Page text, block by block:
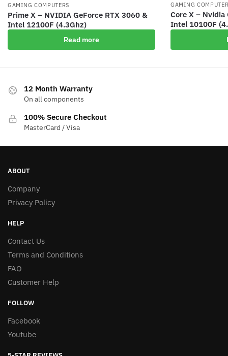
GAMING COMPUTERS
Prime X – NVIDIA GeForce RTX 3060 &
Intel 12100F (4.3Ghz)
Read more
GAMING
Core X – Nvidia
Intel 10100F
12 Month Warranty
On all components
100% Secure Checkout
MasterCard / Visa
ABOUT
Company
Privacy Policy
HELP
Contact Us
Terms and Conditions
FAQ
Customer Help
FOLLOW
Facebook
Youtube